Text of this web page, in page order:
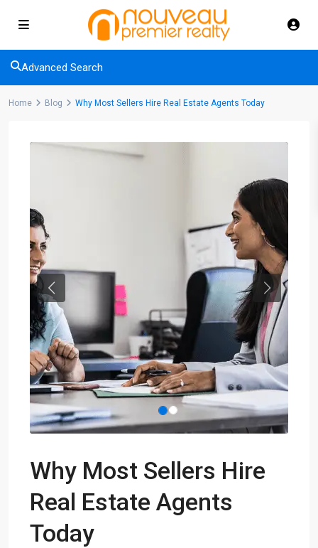
Advanced Search
Home Blog Why Most Sellers Hire Real Estate Agents Today
Previous Next
Why Most Sellers Hire
Real Estate Agents
Today